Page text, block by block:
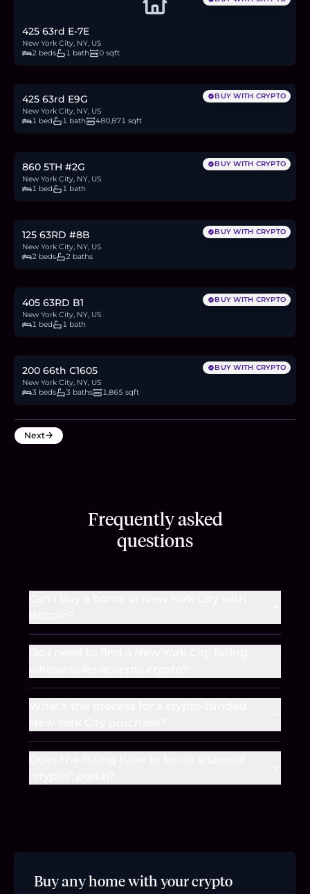
425 63rd E-7E
New York City, NY, US
2 beds
1 bath 0 sqft
$749,000
BUY WITH CRYPTO
425 63rd E9G
New York City, NY, US
1 bed
1 bath 480,871 sqft
$995,000
BUY WITH CRYPTO
860 5TH #2G
New York City, NY, US
1 bed
1 bath
$1.9M
BUY WITH CRYPTO
125 63RD #8B
New York City, NY, US
2 beds
2 baths
$339,000
BUY WITH CRYPTO
405 63RD B1
New York City, NY, US
1 bed
1 bath
$4.5M
BUY WITH CRYPTO
200 66th C1605
New York City, NY, US
3 beds
3 baths 1,865 sqft
Next
Frequently asked
questions
Buy any home with your crypto